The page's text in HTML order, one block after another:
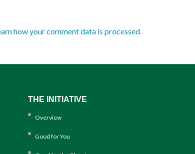
how your comment data is processed.
THE INITIATIVE
Overview
Good for You